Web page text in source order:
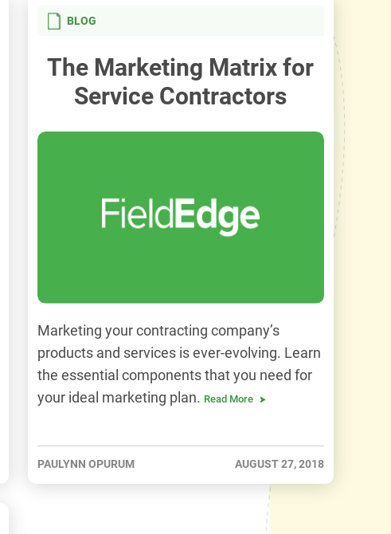
BLOG
The Marketing Matrix for
Service Contractors
Marketing your contracting company’s
products and services is ever-evolving. Learn
the essential components that you need for
your ideal marketing plan. Read More
PAULYNN OPURUM AUGUST 27, 2018